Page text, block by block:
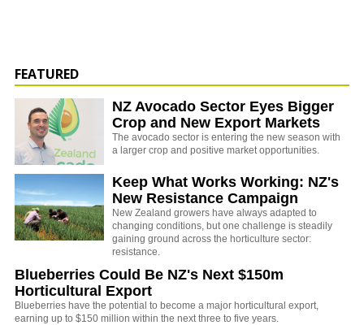
FEATURED
NZ Avocado Sector Eyes Bigger
Crop and New Export Markets
The avocado sector is entering the new season with
a larger crop and positive market opportunities.
Keep What Works Working: NZ's
New Resistance Campaign
New Zealand growers have always adapted to
changing conditions, but one challenge is steadily
gaining ground across the horticulture sector:
resistance.
Blueberries Could Be NZ's Next $150m
Horticultural Export
Blueberries have the potential to become a major horticultural export,
earning up to $150 million within the next three to five years.